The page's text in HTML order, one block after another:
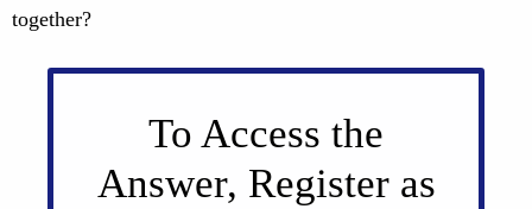
together?
To Access the
Answer, Register as